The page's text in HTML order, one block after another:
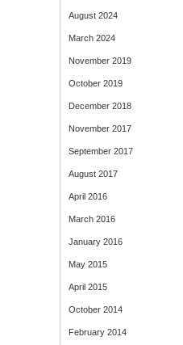
August 2024
March 2024
November 2019
October 2019
December 2018
November 2017
September 2017
August 2017
April 2016
March 2016
January 2016
May 2015
April 2015
October 2014
February 2014